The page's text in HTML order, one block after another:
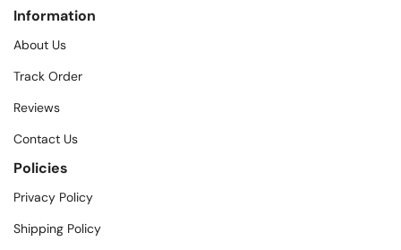
Information
About Us
Track Order
Reviews
Contact Us
Policies
Privacy Policy
Shipping Policy